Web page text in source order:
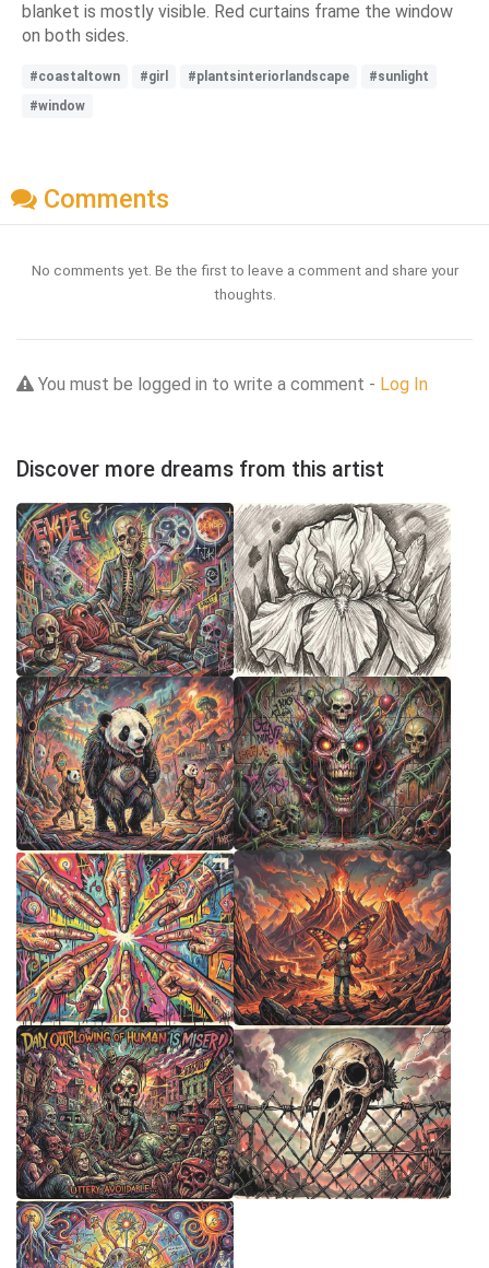
blanket is mostly visible. Red curtains frame the window
on both sides.
#coastaltown #girl #plantsinteriorlandscape
#sunlight
#window
Comments
No comments yet. Be the first to leave a comment and share your
thoughts.
You must be logged in to write a comment - Log In
Discover more dreams from this artist